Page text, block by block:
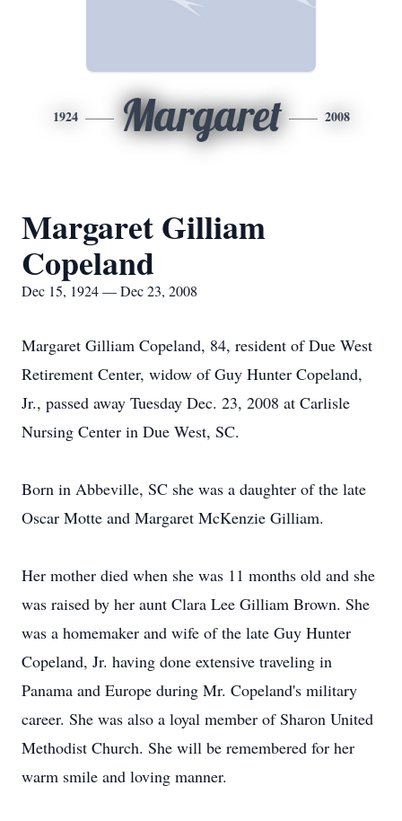
1924 Margaret 2008
Margaret Gilliam
Copeland
Dec 15, 1924 — Dec 23, 2008
Margaret Gilliam Copeland, 84, resident of Due West
Retirement Center, widow of Guy Hunter Copeland,
Jr., passed away Tuesday Dec. 23, 2008 at Carlisle
Nursing Center in Due West, SC.
Born in Abbeville, SC she was a daughter of the late
Oscar Motte and Margaret McKenzie Gilliam.
Her mother died when she was 11 months old and she
was raised by her aunt Clara Lee Gilliam Brown. She
was a homemaker and wife of the late Guy Hunter
Copeland, Jr. having done extensive traveling in
Panama and Europe during Mr. Copeland's military
career. She was also a loyal member of Sharon United
Methodist Church. She will be remembered for her
warm smile and loving manner.